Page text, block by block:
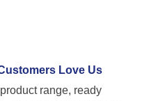
Love Us
range, ready